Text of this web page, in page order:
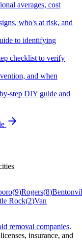
averages, cost
who's at risk, and
to identifying
checklist to verify
and when
step DIY guide and
(9)Rogers(8)
Rock(2)Van
removal companies.
insurance, and